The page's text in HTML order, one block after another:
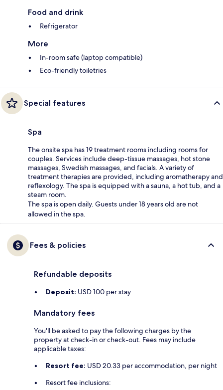
Food and drink
Refrigerator
More
In-room safe (laptop compatible)
Eco-friendly toiletries
Special features
Spa
The onsite spa has 19 treatment rooms including rooms for
couples. Services include deep-tissue massages, hot stone
massages, Swedish massages, and facials. A variety of
treatment therapies are provided, including aromatherapy and
reflexology. The spa is equipped with a sauna, a hot tub, and a
steam room.
The spa is open daily. Guests under 18 years old are not
allowed in the spa.
Fees & policies
Refundable deposits
Deposit: USD 100 per stay
Mandatory fees
You'll be asked to pay the following charges by the
property at check-in or check-out. Fees may include
applicable taxes:
Resort fee: USD 20.33 per accommodation, per night
Resort fee inclusions: